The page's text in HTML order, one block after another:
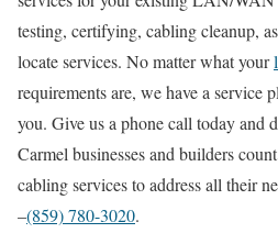
testing, certifying, cabling cleanup,
locate services. No matter what your
requirements are, we have a service
you. Give us a phone call today and
Carmel businesses and builders
cabling services to address all their
–(859) 780-3020.